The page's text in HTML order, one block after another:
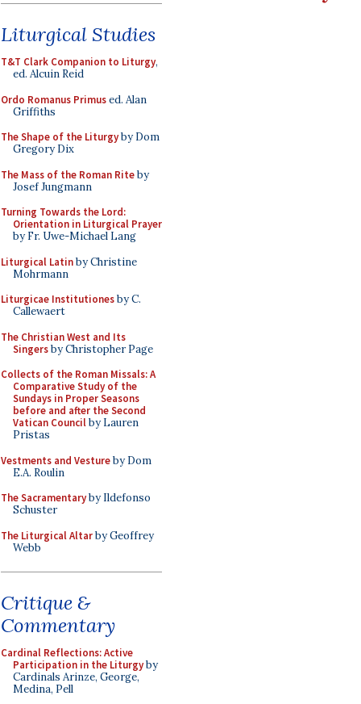
Liturgical Studies
T&T Clark Companion to Liturgy,
ed. Alcuin Reid
Ordo Romanus Primused. Alan
Griffiths
The Shape of the Liturgyby Dom
Gregory Dix
The Mass of the Roman Riteby
Josef Jungmann
Turning Towards the Lord:
Orientation in Liturgical Prayer
by Fr. Uwe-Michael Lang
Liturgical Latinby Christine
Mohrmann
Liturgicae Institutionesby C.
Callewaert
The Christian West and Its
Singersby Christopher Page
Collects of the Roman Missals: A
Comparative Study of the
Sundays in Proper Seasons
before and after the Second
Vatican Councilby Lauren
Pristas
Vestments and Vestureby Dom
E.A. Roulin
The Sacramentaryby Ildefonso
Schuster
The Liturgical Altarby Geoffrey
Webb
Critique &
Commentary
Cardinal Reflections: Active
Participation in the Liturgyby
Cardinals Arinze, George,
Medina, Pell